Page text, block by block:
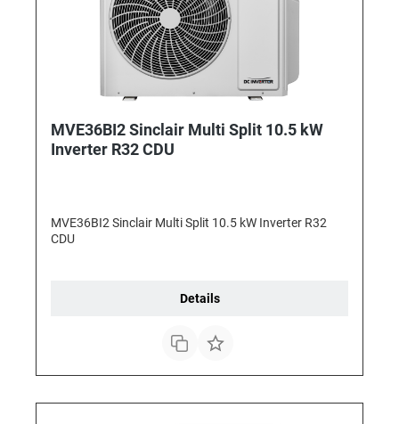
MVE36BI2 Sinclair Multi Split 10.5 kW
Inverter R32 CDU
MVE36BI2 Sinclair Multi Split 10.5 kW Inverter R32
CDU
Details